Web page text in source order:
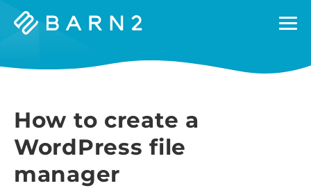
Barn2
How to create a
WordPress file
manager